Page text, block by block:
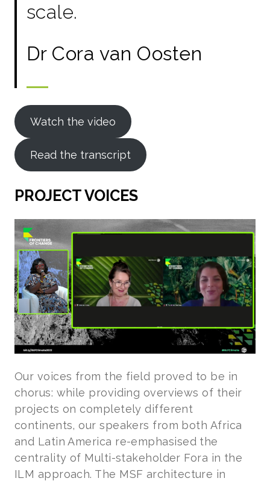
scale.
Dr Cora van Oosten
Watch the video
Read the transcript
PROJECT VOICES
Our voices from the field proved to be in
chorus: while providing overviews of their
projects on completely different
continents, our speakers from both Africa
and Latin America re-emphasised the
centrality of Multi-stakeholder Fora in the
ILM approach. The MSF architecture in